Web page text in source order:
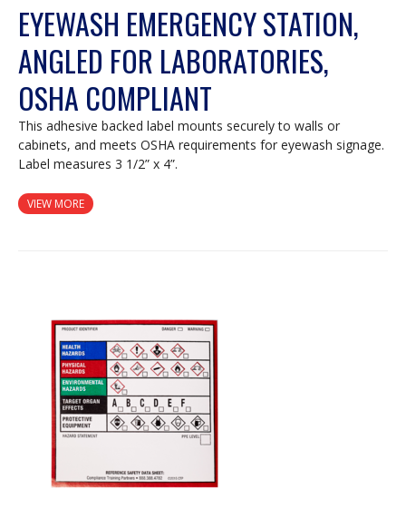
EYEWASH EMERGENCY STATION,
ANGLED FOR LABORATORIES,
OSHA COMPLIANT
This adhesive backed label mounts securely to walls or
cabinets, and meets OSHA requirements for eyewash signage.
Label measures 3 1/2” x 4”.
VIEW MORE